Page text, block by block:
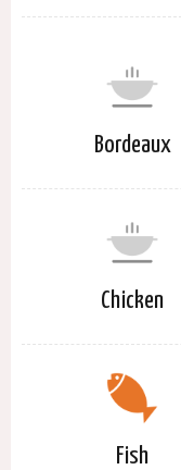
Bordeaux
Chicken
Fish